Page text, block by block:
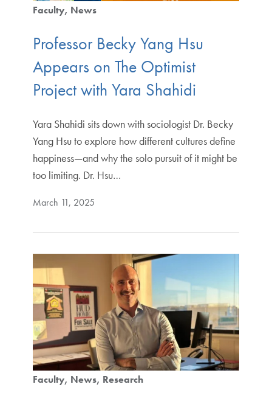
Faculty News
Professor Becky Yang Hsu
Appears on The Optimist
Project with Yara Shahidi
Yara Shahidi sits down with sociologist Dr. Becky
Yang Hsu to explore how different cultures define
happiness—and why the solo pursuit of it might be
too limiting. Dr. Hsu…
March 11, 2025
Faculty News Research